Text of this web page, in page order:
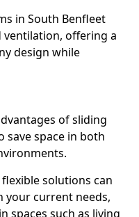
in South Benfleet
ventilation, offering a
design while
of sliding
save space in both
solutions can
your current needs,
spaces such as living